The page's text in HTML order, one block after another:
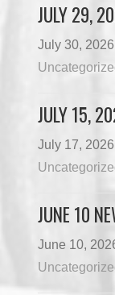
JULY 29,
July 30, 2026
JULY 15,
July 17, 2026
JUNE 10
June 10,